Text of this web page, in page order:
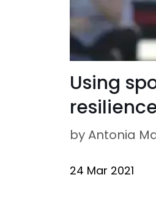
Using
by Antonia
24 Mar 2021